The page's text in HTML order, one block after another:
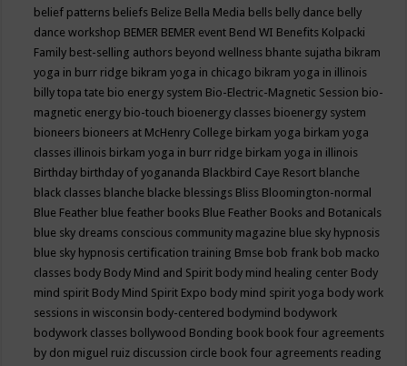
belief patterns beliefs Belize Bella Media bells belly dance belly
dance workshop BEMER BEMER event Bend WI Benefits Kolpacki
Family best-selling authors beyond wellness bhante sujatha bikram
yoga in burr ridge bikram yoga in chicago bikram yoga in illinois
billy topa tate bio energy system Bio-Electric-Magnetic Session bio-
magnetic energy bio-touch bioenergy classes bioenergy system
bioneers bioneers at McHenry College birkam yoga birkam yoga
classes illinois birkam yoga in burr ridge birkam yoga in illinois
Birthday birthday of yogananda Blackbird Caye Resort blanche
black classes blanche blacke blessings Bliss Bloomington-normal
Blue Feather blue feather books Blue Feather Books and Botanicals
blue sky dreams conscious community magazine blue sky hypnosis
blue sky hypnosis certification training Bmse bob frank bob macko
classes body Body Mind and Spirit body mind healing center Body
mind spirit Body Mind Spirit Expo body mind spirit yoga body work
sessions in wisconsin body-centered bodymind bodywork
bodywork classes bollywood Bonding book book four agreements
by don miguel ruiz discussion circle book four agreements reading